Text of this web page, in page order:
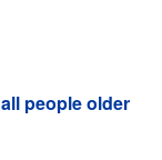
people older